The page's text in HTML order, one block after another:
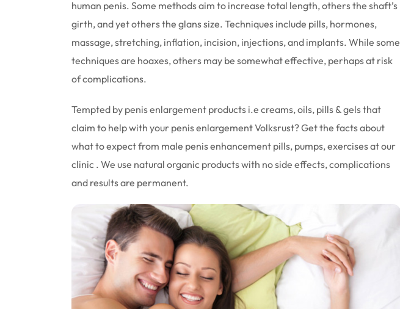
human penis. Some methods aim to increase total length, others the shaft’s
girth, and yet others the glans size. Techniques include pills, hormones,
massage, stretching, inflation, incision, injections, and implants. While some
techniques are hoaxes, others may be somewhat effective, perhaps at risk
of complications.
Tempted by penis enlargement products i.e creams, oils, pills & gels that
claim to help with your penis enlargement Volksrust? Get the facts about
what to expect from male penis enhancement pills, pumps, exercises at our
clinic . We use natural organic products with no side effects, complications
and results are permanent.